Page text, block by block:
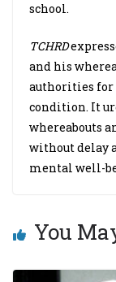
school.
TCHRD
and his
authorities
condition. It
whereabouts
without delay
mental well-
You